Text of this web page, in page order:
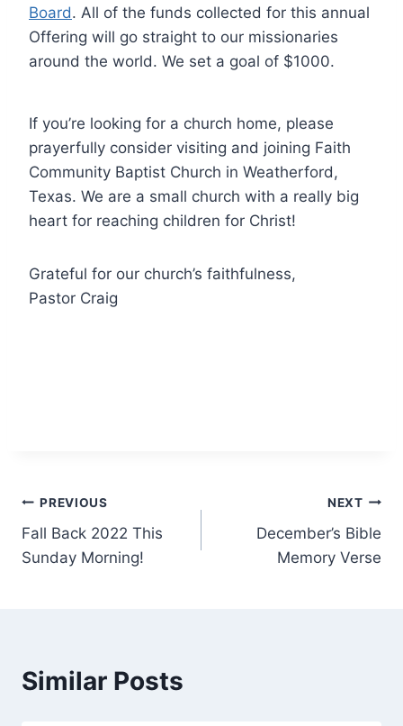
Board. All of the funds collected for this annual
Offering will go straight to our missionaries
around the world. We set a goal of $1000.
If you’re looking for a church home, please
prayerfully consider visiting and joining Faith
Community Baptist Church in Weatherford,
Texas. We are a small church with a really big
heart for reaching children for Christ!
Grateful for our church’s faithfulness,
Pastor Craig
Post
navigation
PREVIOUS
Fall Back 2022 This
Sunday Morning!
NEXT
December’s Bible
Memory Verse
Similar Posts